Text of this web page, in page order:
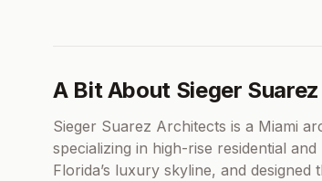
A Bit About Sieger
Sieger Suarez Architects is a Miami
specializing in high-rise residential
Florida’s luxury skyline, and